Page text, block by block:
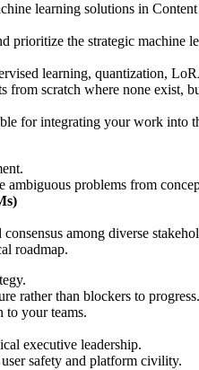
learning solutions in
prioritize the strategic machine
learning, quantization,
scratch where none exist,
for integrating your work into
problems from
among diverse
roadmap.
rather than blockers to progress.
to your teams.
executive leadership.
safety and platform civility.